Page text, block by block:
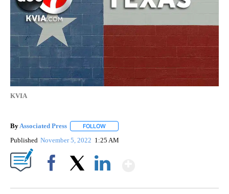
KVIA
By Associated Press FOLLOW
Published November 5, 2022 1:25 AM